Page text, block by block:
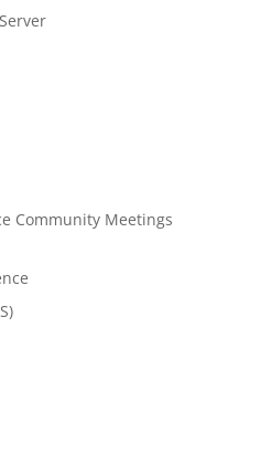
Community Meetings